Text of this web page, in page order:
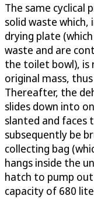
The same cyclical
solid waste
drying plate
waste and are
the toilet bowl), is
original mass,
Thereafter, the
slides down into
slanted and faces
subsequently be
collecting bag
hangs inside the
hatch to pump out
capacity of 680